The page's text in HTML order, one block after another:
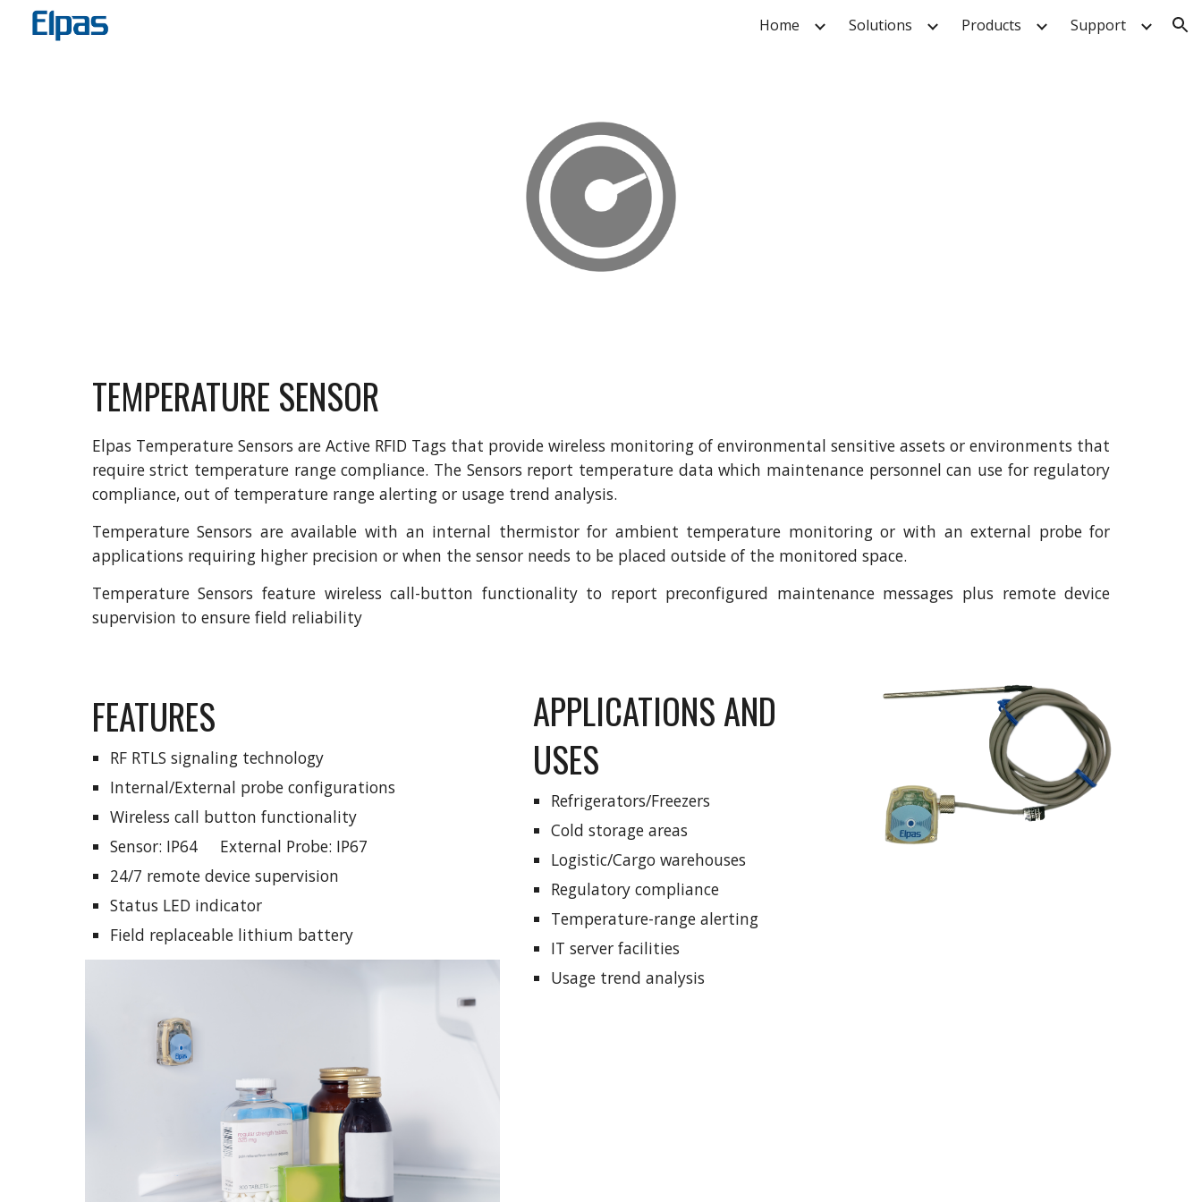
Skip to navigation
Home Solutions Products Support
TEMPERATURE SENSOR
Elpas Temperature Sensors are Active RFID Tags that provide wireless monitoring of environmental sensitive assets or environments that
require strict temperature range compliance. The Sensors report temperature data which maintenance personnel can use for regulatory
compliance, out of temperature range alerting or usage trend analysis.
Temperature Sensors are available with an internal thermistor for ambient temperature monitoring or with an external probe for
applications requiring higher precision or when the sensor needs to be placed outside of the monitored space.
Temperature Sensors feature wireless call-button functionality to report preconfigured maintenance messages plus remote device
supervision to ensure field reliability
FEATURES
RF RTLS signaling technology
Internal/External probe configurations
Wireless call button functionality
Sensor: IP64     External Probe: IP67
24/7 remote device supervision
Status LED indicator
Field replaceable lithium battery
APPLICATIONS AND
USES
Refrigerators/Freezers
Cold storage areas
Logistic/Cargo warehouses
Regulatory compliance
Temperature-range alerting
IT server facilities
Usage trend analysis